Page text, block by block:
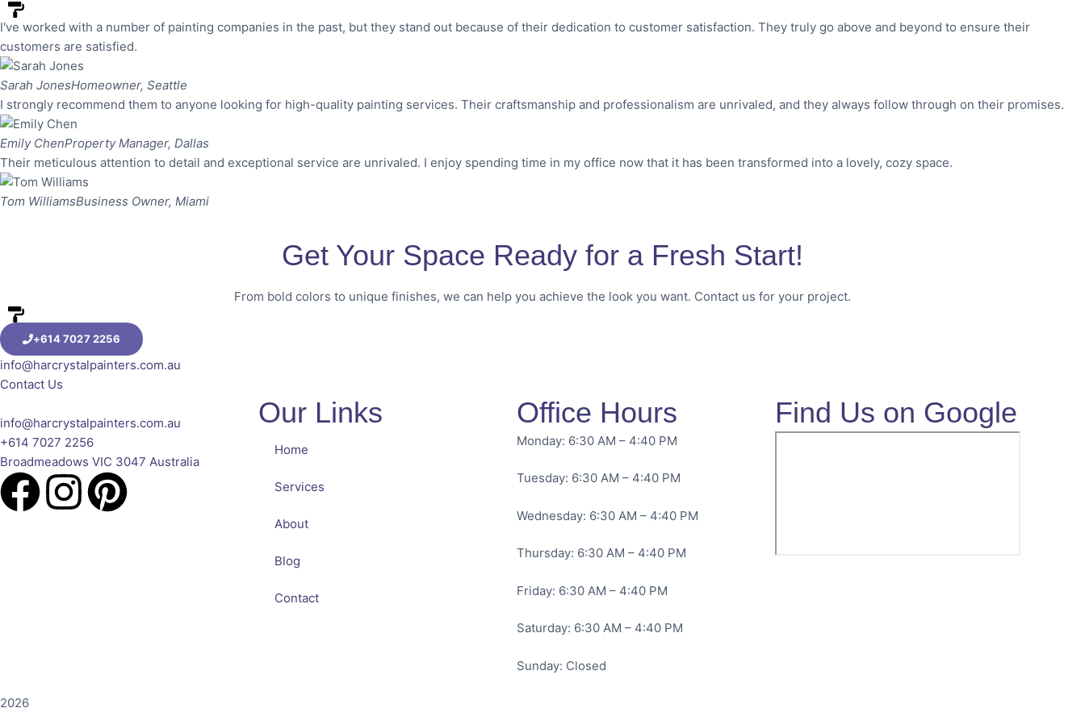
I've worked with a number of painting companies in the past, but they stand out because of their dedication to customer satisfaction. They truly go above and beyond to ensure their
customers are satisfied.
Sarah JonesHomeowner, Seattle
I strongly recommend them to anyone looking for high-quality painting services. Their craftsmanship and professionalism are unrivaled, and they always follow through on their promises.
Emily ChenProperty Manager, Dallas
Their meticulous attention to detail and exceptional service are unrivaled. I enjoy spending time in my office now that it has been transformed into a lovely, cozy space.
Tom WilliamsBusiness Owner, Miami
Get Your Space Ready for a Fresh Start!
From bold colors to unique finishes, we can help you achieve the look you want. Contact us for your project.
+614 7027 2256
info@harcrystalpainters.com.au
Contact Us
info@harcrystalpainters.com.au
+614 7027 2256
Broadmeadows VIC 3047 Australia
Our Links
Home
Services
About
Blog
Contact
Office Hours
Monday: 6:30 AM – 4:40 PM
Tuesday: 6:30 AM – 4:40 PM
Wednesday: 6:30 AM – 4:40 PM
Thursday: 6:30 AM – 4:40 PM
Friday: 6:30 AM – 4:40 PM
Saturday: 6:30 AM – 4:40 PM
Sunday: Closed
Find Us on Google
2026